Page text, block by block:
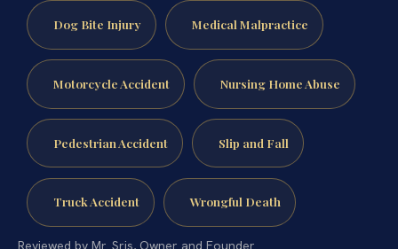
Dog Bite Injury Medical Malpractice
Motorcycle Accident Nursing Home Abuse
Pedestrian Accident Slip and Fall
Truck Accident Wrongful Death